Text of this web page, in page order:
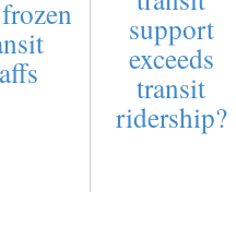
support
exceeds
transit
ridership?